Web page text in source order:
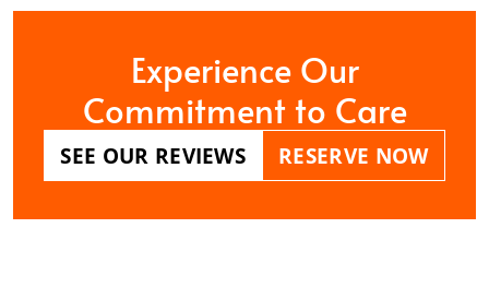
Experience Our
Commitment to Care
SEE OUR REVIEWS RESERVE NOW